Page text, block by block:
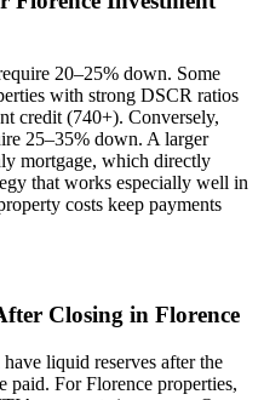
20–25% down. Some
with strong DSCR ratios
credit (740+). Conversely,
25–35% down. A larger
mortgage, which directly
that works especially well in
costs keep payments
Closing in Florence
liquid reserves after the
paid. ForFlorence properties,